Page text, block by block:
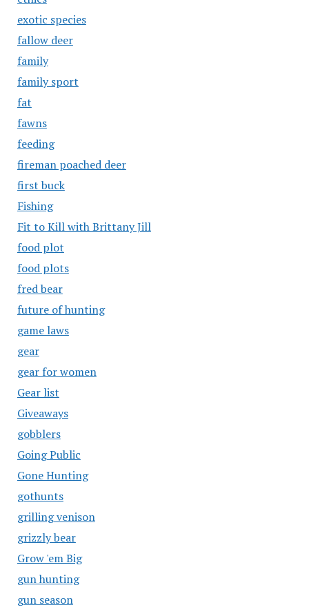
exotic species
fallow deer
family
family sport
fat
fawns
feeding
fireman poached deer
first buck
Fishing
Fit to Kill with Brittany Jill
food plot
food plots
fred bear
future of hunting
game laws
gear
gear for women
Gear list
Giveaways
gobblers
Going Public
Gone Hunting
gothunts
grilling venison
grizzly bear
Grow 'em Big
gun hunting
gun season